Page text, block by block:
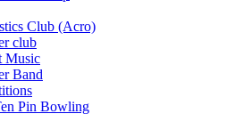
Club (Acro)
club
Music
Band
Pin Bowling